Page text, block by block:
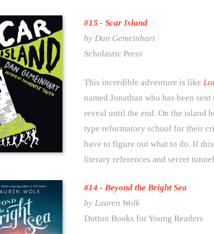
#15 -Scar Island
by Dan Gemeinhart
Scholastic Press
This incredible adventure is like
named Jonathan who has been
reveal until the end. On the island
type reformatory school for their
have to figure out what to do. If
literary references and secret
#14 -Beyond the Bright Sea
by Lauren Wolk
Dutton Books for Young Readers